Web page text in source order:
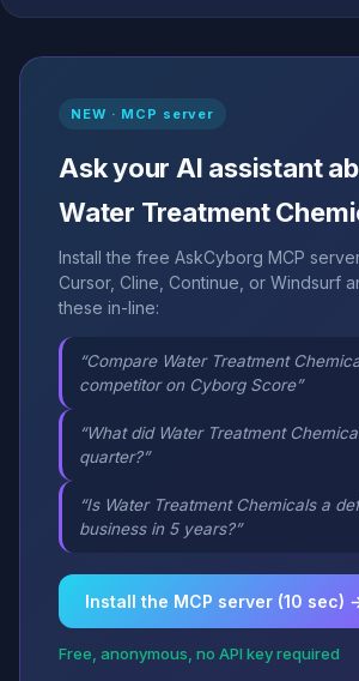
NEW · MCP server
Ask your AI assistant
Water Treatment
Install the free AskCyborg MCP
Cursor, Cline, Continue, or Windsurf
these in-line:
“Compare Water Treatment
competitor on Cyborg Score”
“What did Water Treatment
quarter?”
“Is Water Treatment Chemicals a
business in 5 years?”
Install the MCP server (10 sec)
Free, anonymous, no API key required